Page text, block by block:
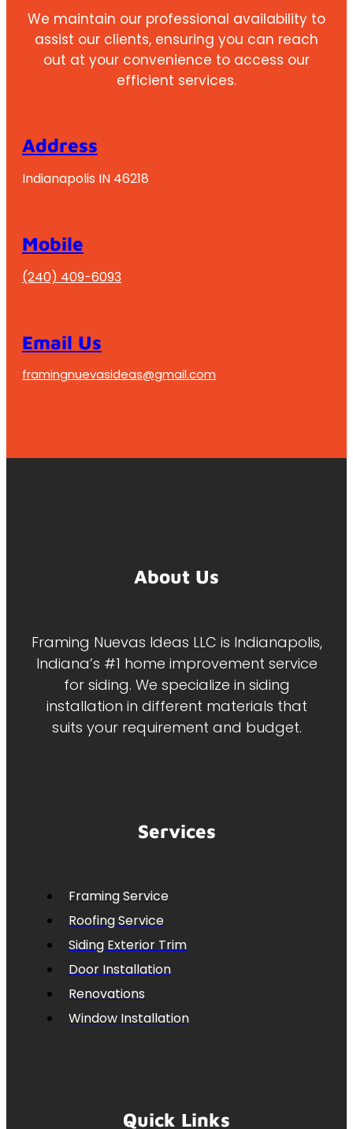
We maintain our professional availability to
assist our clients, ensuring you can reach
out at your convenience to access our
efficient services.
Address
Indianapolis IN 46218
Mobile
(240) 409-6093
Email Us
framingnuevasideas@gmail.com
About Us
Framing Nuevas Ideas LLC is Indianapolis,
Indiana’s #1 home improvement service
for siding. We specialize in siding
installation in different materials that
suits your requirement and budget.
Services
Framing Service
Roofing Service
Siding Exterior Trim
Door Installation
Renovations
Window Installation
Quick Links